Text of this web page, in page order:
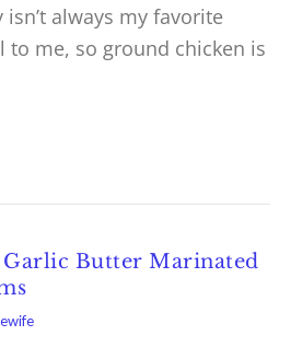
always my favorite
to me, so ground chicken is
Garlic Butter Marinated